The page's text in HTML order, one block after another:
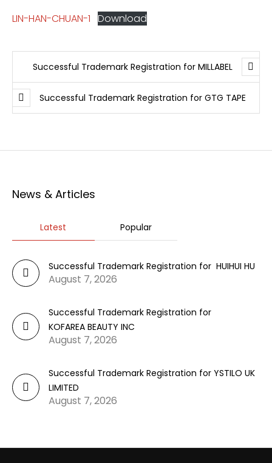
LIN-HAN-CHUAN-1 Download
Successful Trademark Registration for MILLABEL
Successful Trademark Registration for GTG TAPE
News & Articles
Latest Popular
Successful Trademark Registration for HUIHUI HU
August 7, 2026
Successful Trademark Registration for
KOFAREA BEAUTY INC
August 7, 2026
Successful Trademark Registration for YSTILO UK
LIMITED
August 7, 2026